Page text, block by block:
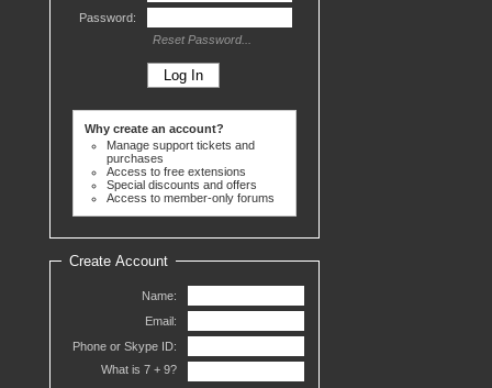
Password:
Reset Password...
Why create an account?
Manage support tickets and
purchases
Access to free extensions
Special discounts and offers
Access to member-only forums
Create Account
Name:
Email:
Phone or Skype ID:
What is 7 + 9?